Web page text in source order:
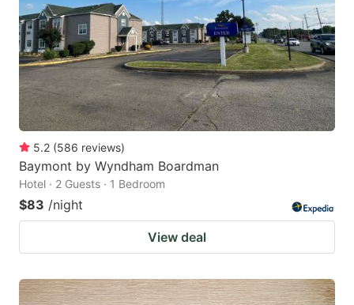
5.2 (586 reviews)
Baymont by Wyndham Boardman
Hotel · 2 Guests · 1 Bedroom
$83 /night
View deal